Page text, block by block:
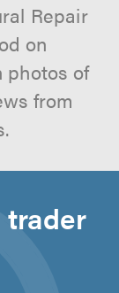
Repair
on
photos of
from
trader